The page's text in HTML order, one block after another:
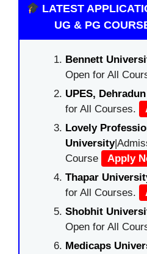
LATEST
UG & PG
Bennett
Open for All
UPES, Dehradun
for All Courses.
Lovely
University
Course
Apply
Thapar
for All Courses.
Shobhit
Open for All
Medicaps